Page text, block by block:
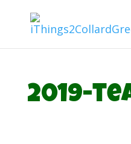
2019-